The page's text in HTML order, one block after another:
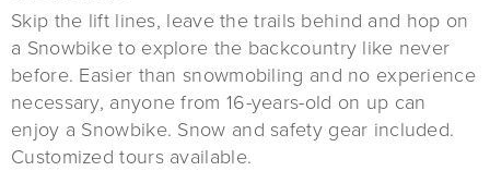
Skip the lift lines, leave the trails behind and hop on
a Snowbike to explore the backcountry like never
before. Easier than snowmobiling and no experience
necessary, anyone from 16-years-old on up can
enjoy a Snowbike. Snow and safety gear included.
Customized tours available.